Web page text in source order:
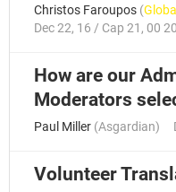
Christos Faroupos (
Dec 22, 16 / Cap 21, 00
How are our
Moderators
Paul Miller (Asgardian)
Volunteer